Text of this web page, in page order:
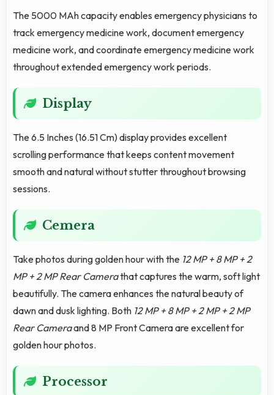
The 5000 MAh capacity enables emergency physicians to
track emergency medicine work, document emergency
medicine work, and coordinate emergency medicine work
throughout extended emergency work periods.
Display
The 6.5 Inches (16.51 Cm) display provides excellent
scrolling performance that keeps content movement
smooth and natural without stutter throughout browsing
sessions.
Cemera
Take photos during golden hour with the 12 MP + 8 MP + 2
MP + 2 MP Rear Camerathat captures the warm, soft light
beautifully. The camera enhances the natural beauty of
dawn and dusk lighting. Both 12 MP + 8 MP + 2 MP + 2 MP
Rear Cameraand 8 MP Front Camera are excellent for
golden hour photos.
Processor